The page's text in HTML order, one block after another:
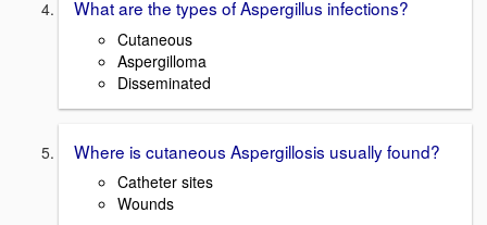
What are the types of Aspergillus infections?
Cutaneous
Aspergilloma
Disseminated
Where is cutaneous Aspergillosis usually found?
Catheter sites
Wounds